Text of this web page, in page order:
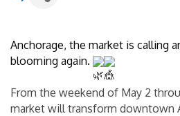
Anchorage, the market is calling
blooming again.
From the weekend of May 2
market will transform downtown